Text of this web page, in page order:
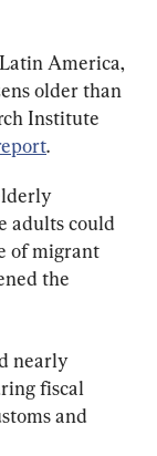
America,
older than
Institute
.
adults could
of migrant
the
nearly
fiscal
and